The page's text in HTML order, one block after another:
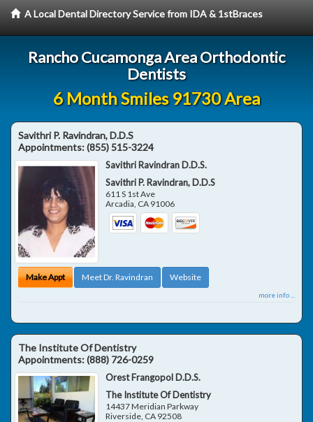
A Local Dental Directory Service from IDA & 1stBraces
Rancho Cucamonga Area Orthodontic
Dentists
6 Month Smiles 91730 Area
Savithri P. Ravindran, D.D.S
Appointments:(855) 515-3224
Savithri Ravindran D.D.S.
Savithri P. Ravindran, D.D.S
611 S 1st Ave
Arcadia, CA 91006
Make Appt Meet Dr. Ravindran Website
more info ...
The Institute Of Dentistry
Appointments:(888) 726-0259
Orest Frangopol D.D.S.
The Institute Of Dentistry
14437 Meridian Parkway
Riverside CA 92508